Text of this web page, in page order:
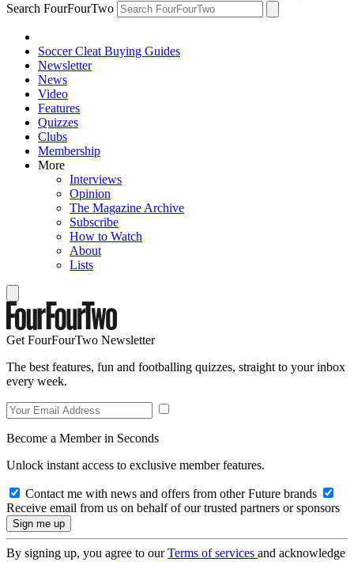
Search FourFourTwo
Soccer Cleat Buying Guides
Newsletter
News
Video
Features
Quizzes
Clubs
Membership
More
Interviews
Opinion
The Magazine Archive
Subscribe
How to Watch
About
Lists
Get FourFourTwo Newsletter
The best features, fun and footballing quizzes, straight to your inbox
every week.
Become a Member in Seconds
Unlock instant access to exclusive member features.
Contact me with news and offers from other Future brands
Receive email from us on behalf of our trusted partners or sponsors
By signing up, you agree to ourTerms of services and acknowledge